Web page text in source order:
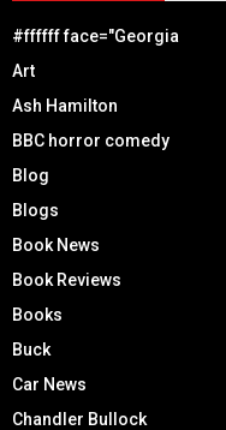
#ffffff face="Georgia
Art
Ash Hamilton
BBC horror comedy
Blog
Blogs
Book News
Book Reviews
Books
Buck
Car News
Chandler Bullock